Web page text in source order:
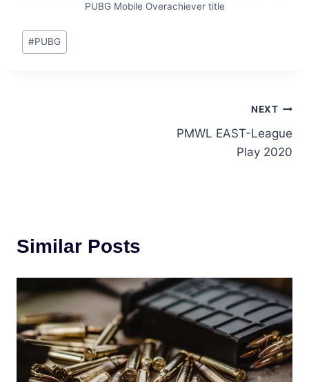
PUBG Mobile Overachiever title
Post
Tags:
#PUBG
NEXT
PMWL EAST-League
Play 2020
Similar Posts